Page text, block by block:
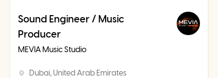
Sound Engineer / Music
Producer
MEVIA Music Studio
Dubai, United Arab Emirates